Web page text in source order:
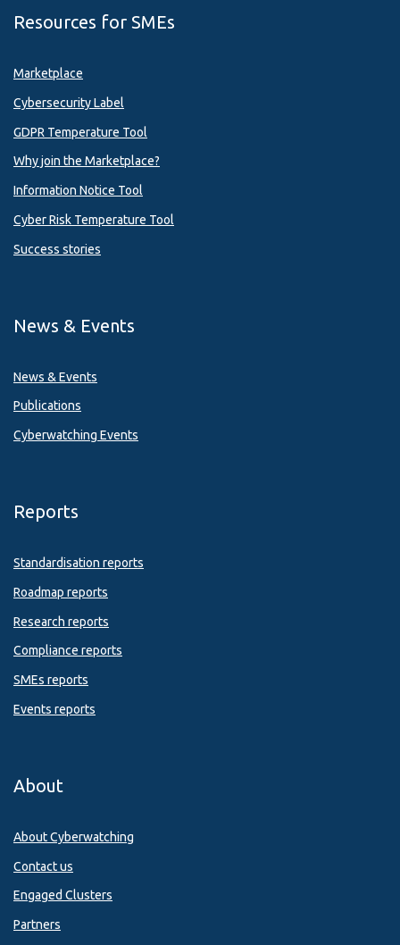
Resources for SMEs
Marketplace
Cybersecurity Label
GDPR Temperature Tool
Why join the Marketplace?
Information Notice Tool
Cyber Risk Temperature Tool
Success stories
News & Events
News & Events
Publications
Cyberwatching Events
Reports
Standardisation reports
Roadmap reports
Research reports
Compliance reports
SMEs reports
Events reports
About
About Cyberwatching
Contact us
Engaged Clusters
Partners